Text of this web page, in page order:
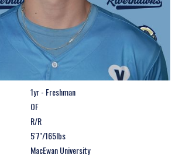
1yr - Freshman
OF
R/R
5'7''/165lbs
MacEwan University